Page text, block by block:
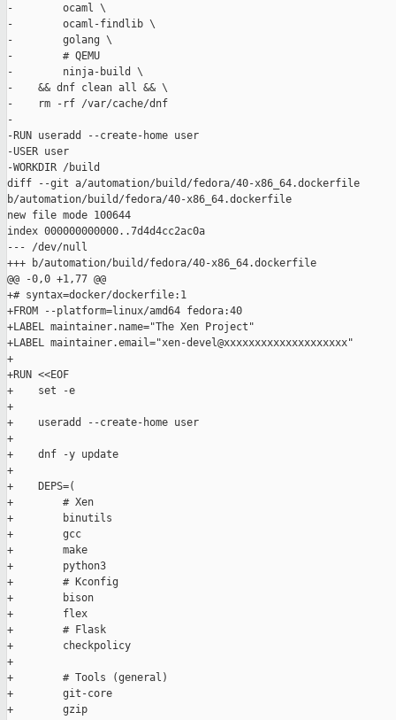
-        ocaml \
-        ocaml-findlib \
-        golang \
-        # QEMU
-        ninja-build \
-    && dnf clean all && \
-    rm -rf /var/cache/dnf
-
-RUN useradd --create-home user
-USER user
-WORKDIR /build
diff --git a/automation/build/fedora/40-x86_64.dockerfile
b/automation/build/fedora/40-x86_64.dockerfile
new file mode 100644
index 000000000000..7d4d4cc2ac0a
--- /dev/null
+++ b/automation/build/fedora/40-x86_64.dockerfile
@@ -0,0 +1,77 @@
+# syntax=docker/dockerfile:1
+FROM --platform=linux/amd64 fedora:40
+LABEL maintainer.name="The Xen Project"
+LABEL maintainer.email="xen-devel@xxxxxxxxxxxxxxxxxxxx"
+
+RUN <<EOF
+    set -e
+
+    useradd --create-home user
+
+    dnf -y update
+
+    DEPS=(
+        # Xen
+        binutils
+        gcc
+        make
+        python3
+        # Kconfig
+        bison
+        flex
+        # Flask
+        checkpolicy
+
+        # Tools (general)
+        git-core
+        gzip